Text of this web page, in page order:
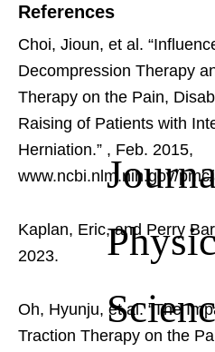
References
Choi, Jioun, et al.
Decompression Therapy
Therapy on the Pain,
Raising of Patients with
Herniation.” , Feb. 2015,
www.ncbi.nlm.nih.gov/
Kaplan, Eric, and Perry
2023.
Oh, Hyunju, et al. “The
Traction Therapy on the